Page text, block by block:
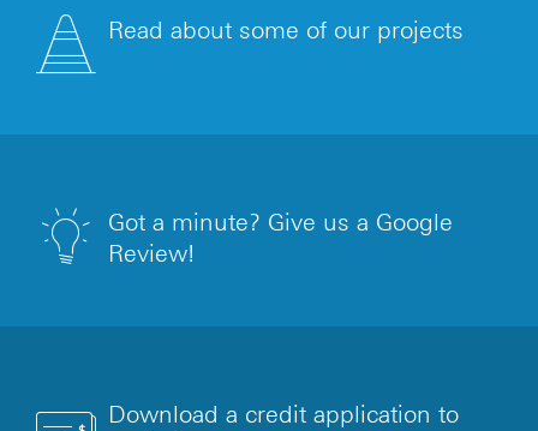
Read about some of our projects
Got a minute? Give us a Google
Review!
Download a credit application to